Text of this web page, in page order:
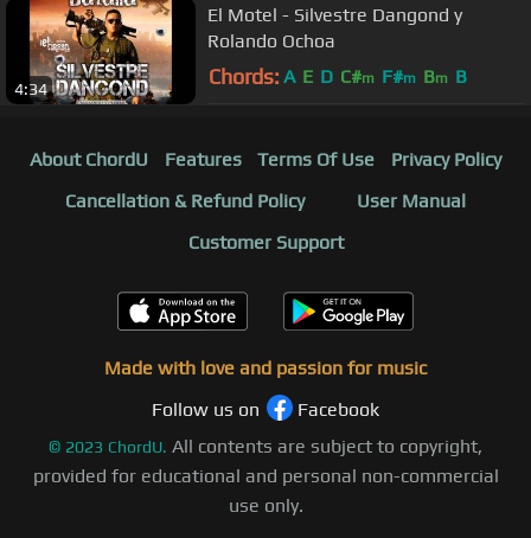
4:34
El Motel - Silvestre Dangond y
Rolando Ochoa
Chords: A E D C#m F#m Bm B
About ChordU Features Terms Of Use
Privacy Policy
Cancellation & Refund Policy
User Manual
Customer Support
Made with love and passion for music
Follow us on
Facebook
© 2023 ChordU. All contents are subject to copyright,
provided for educational and personal non-commercial
use only.